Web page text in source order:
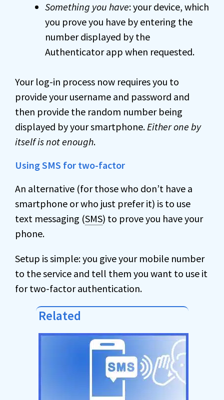
Something you have: your device, which
you prove you have by entering the
number displayed by the
Authenticator app when requested.
Your log-in process now requires you to
provide your username and password and
then provide the random number being
displayed by your smartphone.Either one by
itself is not enough.
Using SMS for two-factor
An alternative (for those who don’t have a
smartphone or who just prefer it) is to use
text messaging (SMS) to prove you have your
phone.
Setup is simple: you give your mobile number
to the service and tell them you want to use it
for two-factor authentication.
Related